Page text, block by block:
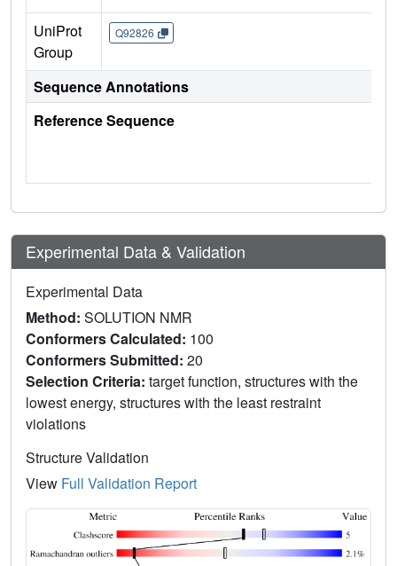
UniProt
Group
Q92826
Sequence Annotations
Reference Sequence
Experimental Data & Validation
Experimental Data
Method: SOLUTION NMR
Conformers Calculated: 100
Conformers Submitted: 20
Selection Criteria: target function, structures with the
lowest energy, structures with the least restraint
violations
Structure Validation
View Full Validation Report